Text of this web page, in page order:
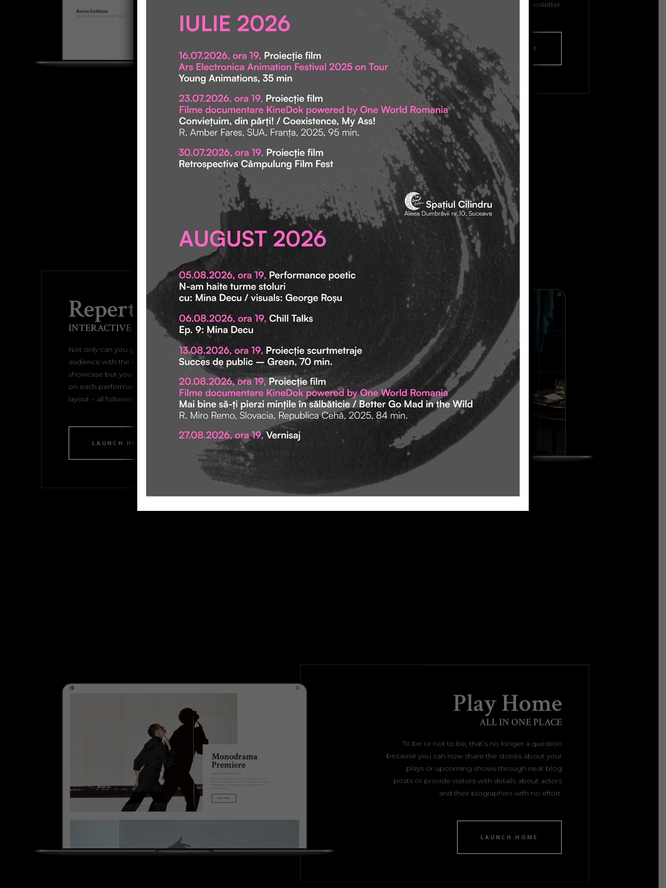
let visitors subscribe to your newsletter.
LAUNCH HOME
Repertoire Home
INTERACTIVE SHOWCASE
Not only can you grab the attention of your
audience with the interactive full screen play
showcase but you can also display the specific info
on each performance or play with this homepage
layout – all followed with a striking hover effect.
LAUNCH HOME
Play Home
ALL IN ONE PLACE
To be or not to be, that’s no longer a question
because you can now share the stories about your
plays or upcoming shows through neat blog
posts or provide visitors with details about actors
and their biographies with no effort.
LAUNCH HOME